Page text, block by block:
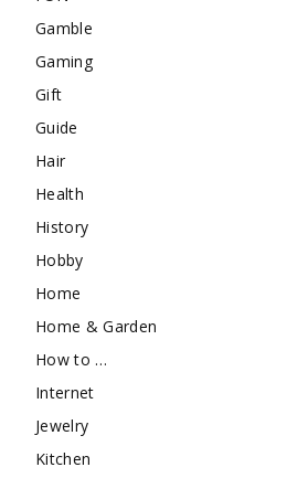
Gamble
Gaming
Gift
Guide
Hair
Health
History
Hobby
Home
Home & Garden
How to …
Internet
Jewelry
Kitchen